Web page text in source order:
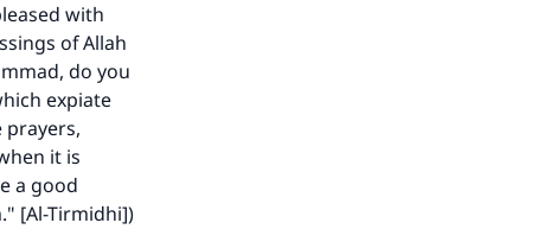
with
of Allah
do you
expiate
prayers,
it is
a good
[Al-Tirmidhi])